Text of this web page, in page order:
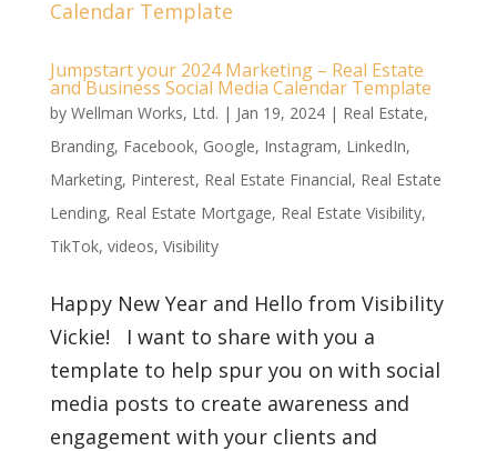
Jumpstart your 2024 Marketing – Real Estate
and Business Social Media Calendar Template
by Wellman Works, Ltd. | Jan 19, 2024| Real Estate,
Branding, Facebook, Google, Instagram, LinkedIn,
Marketing, Pinterest, Real Estate Financial, Real Estate
Lending, Real Estate Mortgage, Real Estate Visibility,
TikTok, videos, Visibility
Happy New Year and Hello from Visibility
Vickie! I want to share with you a
template to help spur you on with social
media posts to create awareness and
engagement with your clients and